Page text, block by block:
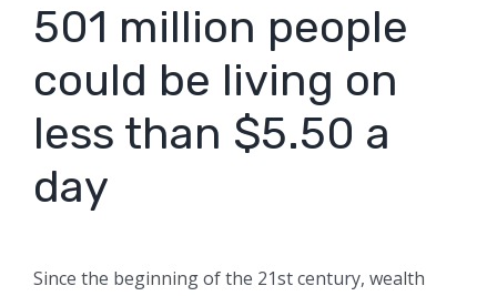
501 million people
could be living on
less than $5.50 a
day
Since the beginning of the 21st century, wealth